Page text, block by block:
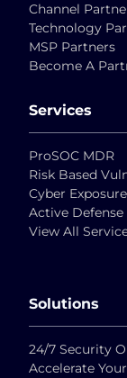
Services
ProSOC MDR
Risk Based
Cyber
Active Defense
View All
Channel
Technology
MSP Partners
Become A
Solutions
24/7 Security
Accelerate